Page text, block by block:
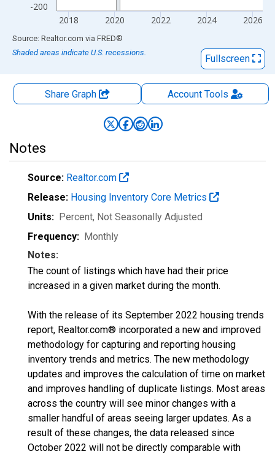
-200
2018 2020 2022 2024 2026
End of interactive chart.
Source: Realtor.com via FRED®
Shaded areas indicate U.S. recessions.
Fullscreen
Share Graph AccountTools
Notes
Source: Realtor.com
Release: Housing Inventory Core Metrics
Units: Percent, Not Seasonally Adjusted
Frequency: Monthly
Notes:
The count of listings which have had their price
increased in a given market during the month.
With the release of its September 2022 housing trends
report, Realtor.com® incorporated a new and improved
methodology for capturing and reporting housing
inventory trends and metrics. The new methodology
updates and improves the calculation of time on market
and improves handling of duplicate listings. Most areas
across the country will see minor changes with a
smaller handful of areas seeing larger updates. As a
result of these changes, the data released since
October 2022 will not be directly comparable with